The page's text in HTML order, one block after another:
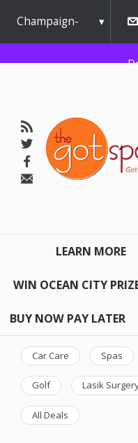
Champaign-
Urbana
LEARN MORE
WIN OCEAN CITY
BUY NOW PAY LATER
Car Care Spas
Golf Lasik
All Deals